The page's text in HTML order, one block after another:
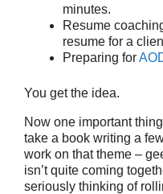
minutes.
Resume
resume for a
Preparing for
You get the idea.
Now one important
take a book writing a
work on that theme –
isn’t quite coming
seriously thinking of